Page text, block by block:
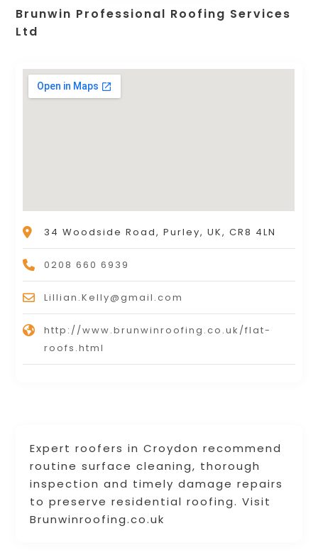
Expert roofers in Croydon recommend
routine surface cleaning, thorough
inspection and timely damage repairs
to preserve residential roofing. Visit
Brunwinroofing.co.uk
Brunwin Professional Roofing Services
Ltd
34 Woodside Road, Purley, UK, CR8 4LN
0208 660 6939
Lillian.Kelly@gmail.com
http://www.brunwinroofing.co.uk/flat-
roofs.html